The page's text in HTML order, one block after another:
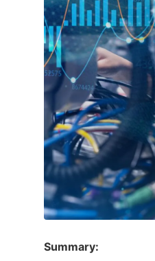
Summary: